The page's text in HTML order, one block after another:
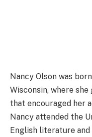
Nancy Olson was
Wisconsin, where
that encouraged her
Nancy attended the
English literature